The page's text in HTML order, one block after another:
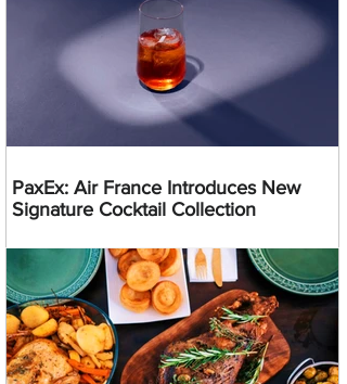
PaxEx: Air France Introduces New
Signature Cocktail Collection